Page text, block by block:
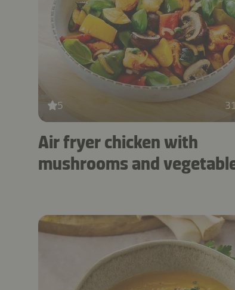
5
Air fryer chicken with
mushrooms and